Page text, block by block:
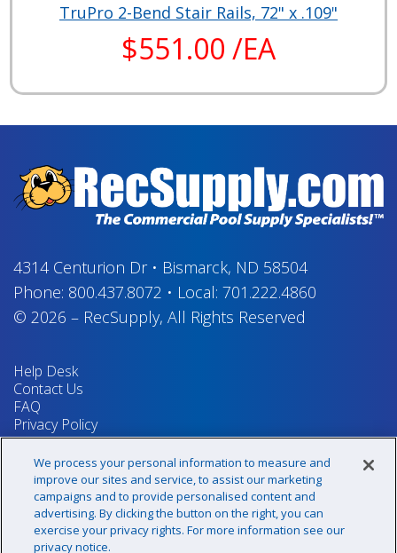
TruPro 2-Bend Stair Rails, 72" x .109"
$551.00 /EA
4314 Centurion Dr• Bismarck, ND 58504
Phone: 800.437.8072 • Local: 701.222.4860
© 2026 – RecSupply, All Rights Reserved
Help Desk
Contact Us
FAQ
Privacy Policy
Return Policy
Terms & Conditions
Your Privacy Rights
Sign up for our newsletter!
We process your personal information to measure and
improve our sites and service, to assist our marketing
campaigns and to provide personalised content and
advertising. By clicking the button on the right, you can
exercise your privacy rights. For more information see our
privacy notice.